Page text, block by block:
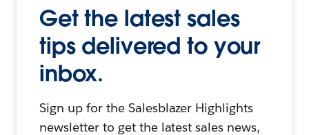
Get the latest sales
tips delivered to your
inbox.
Sign up for the Salesblazer Highlights
newsletter to get the latest sales news,